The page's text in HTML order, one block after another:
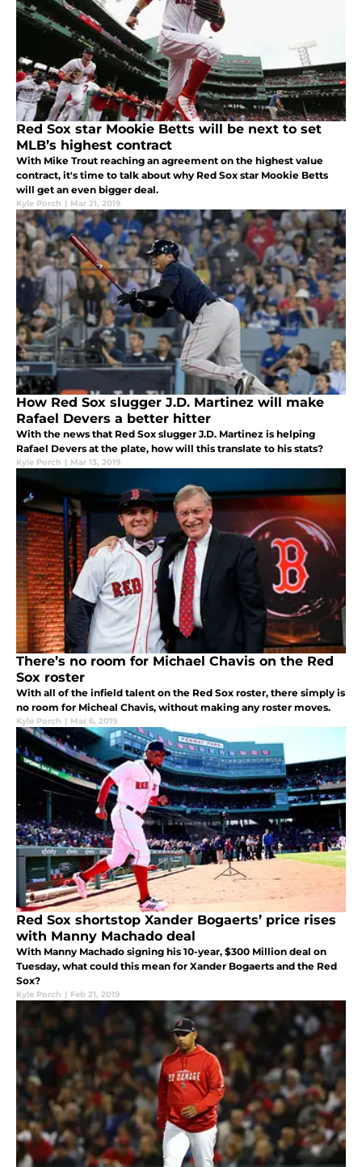
Red Sox star Mookie Betts will be next to set
MLB’s highest contract
With Mike Trout reaching an agreement on the highest value
contract, it's time to talk about why Red Sox star Mookie Betts
will get an even bigger deal.
Kyle Porch | Mar 21, 2019
How Red Sox slugger J.D. Martinez will make
Rafael Devers a better hitter
With the news that Red Sox slugger J.D. Martinez is helping
Rafael Devers at the plate, how will this translate to his stats?
Kyle Porch | Mar 13, 2019
There’s no room for Michael Chavis on the Red
Sox roster
With all of the infield talent on the Red Sox roster, there simply is
no room for Micheal Chavis, without making any roster moves.
Kyle Porch | Mar 6, 2019
Red Sox shortstop Xander Bogaerts’ price rises
with Manny Machado deal
With Manny Machado signing his 10-year, $300 Million deal on
Tuesday, what could this mean for Xander Bogaerts and the Red
Sox?
Kyle Porch | Feb 21, 2019